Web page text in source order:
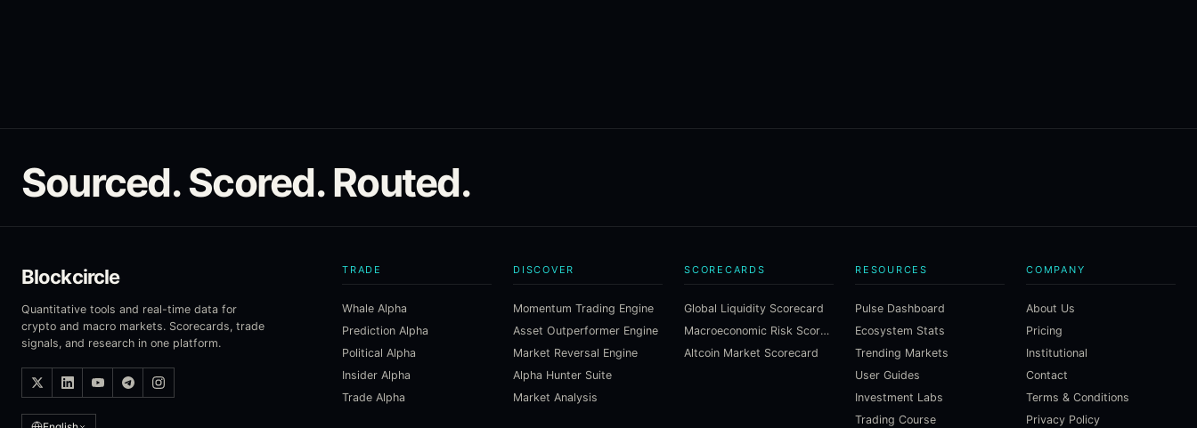
Sourced. Scored. Routed.
Blockcircle
Quantitative tools and real-time data for
crypto and macro markets. Scorecards, trade
signals, and research in one platform.
TRADE
Whale Alpha
Prediction Alpha
Political Alpha
Insider Alpha
Trade Alpha
DISCOVER
Momentum Trading Engine
Asset Outperformer Engine
Market Reversal Engine
Alpha Hunter Suite
Market Analysis
SCORECARDS
Global Liquidity Scorecard
Macroeconomic Risk Scorecard
Altcoin Market Scorecard
RESOURCES
Pulse Dashboard
Ecosystem Stats
Trending Markets
User Guides
Investment Labs
Trading Course
COMPANY
About Us
Pricing
Institutional
Contact
Terms & Conditions
Privacy Policy